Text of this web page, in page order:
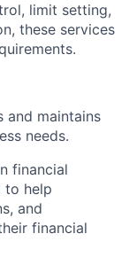
limit setting,
these services
and maintains
needs.
financial
to help
and
financial